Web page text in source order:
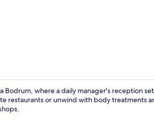
Bodrum, where a daily manager's reception
restaurants or unwind with body treatments